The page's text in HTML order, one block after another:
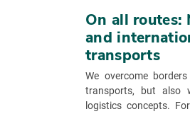
On all routes:
and
transports
We overcome
transports, but also
logistics concepts.